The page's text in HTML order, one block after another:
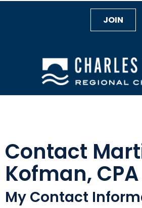
JOIN
Contact
Kofman, CPA
My Contact